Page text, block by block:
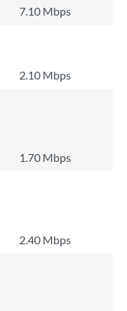
7.10 Mbps
2.10 Mbps
1.70 Mbps
2.40 Mbps